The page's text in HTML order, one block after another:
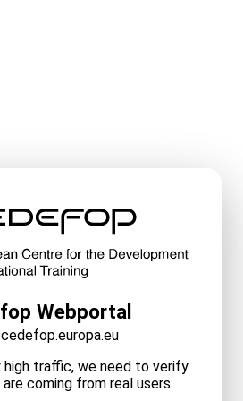
Webportal
high traffic, we need to verify
coming from real users.